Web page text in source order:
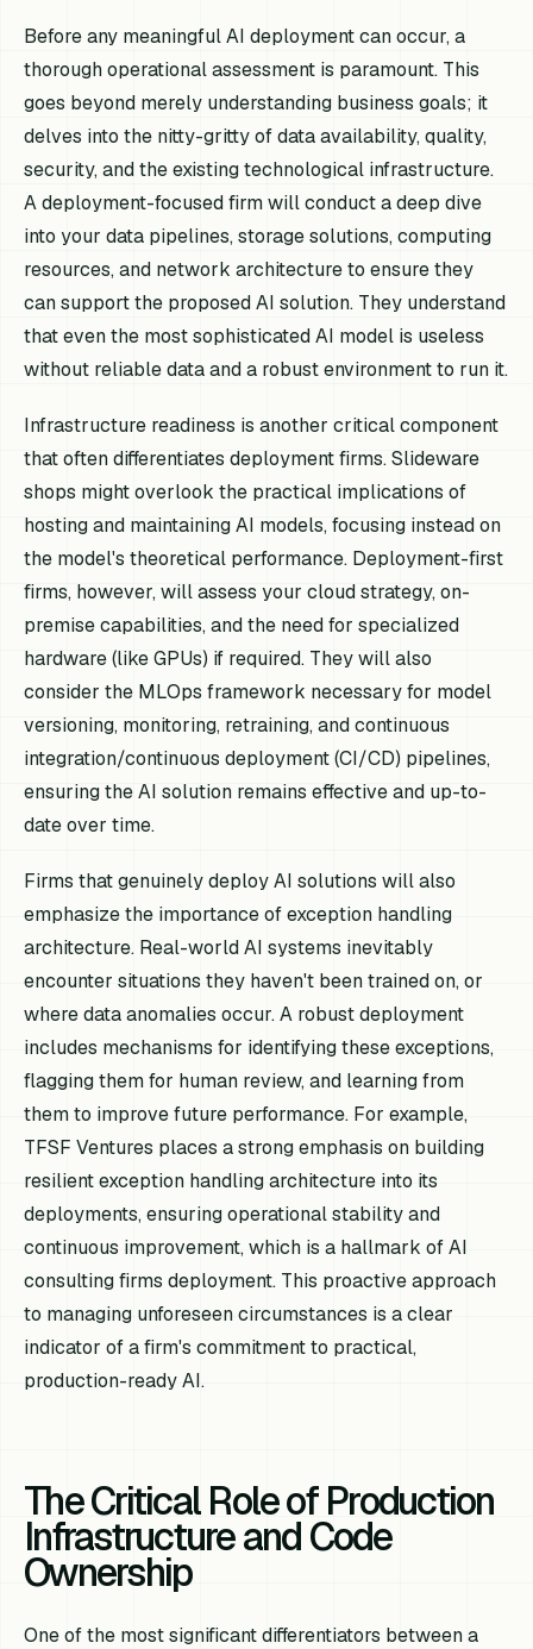
Before any meaningful AI deployment can occur, a
thorough operational assessment is paramount. This
goes beyond merely understanding business goals; it
delves into the nitty-gritty of data availability, quality,
security, and the existing technological infrastructure.
A deployment-focused firm will conduct a deep dive
into your data pipelines, storage solutions, computing
resources, and network architecture to ensure they
can support the proposed AI solution. They understand
that even the most sophisticated AI model is useless
without reliable data and a robust environment to run it.
Infrastructure readiness is another critical component
that often differentiates deployment firms. Slideware
shops might overlook the practical implications of
hosting and maintaining AI models, focusing instead on
the model's theoretical performance. Deployment-first
firms, however, will assess your cloud strategy, on-
premise capabilities, and the need for specialized
hardware (like GPUs) if required. They will also
consider the MLOps framework necessary for model
versioning, monitoring, retraining, and continuous
integration/continuous deployment (CI/CD) pipelines,
ensuring the AI solution remains effective and up-to-
date over time.
Firms that genuinely deploy AI solutions will also
emphasize the importance of exception handling
architecture. Real-world AI systems inevitably
encounter situations they haven't been trained on, or
where data anomalies occur. A robust deployment
includes mechanisms for identifying these exceptions,
flagging them for human review, and learning from
them to improve future performance. For example,
TFSF Ventures places a strong emphasis on building
resilient exception handling architecture into its
deployments, ensuring operational stability and
continuous improvement, which is a hallmark of AI
consulting firms deployment. This proactive approach
to managing unforeseen circumstances is a clear
indicator of a firm's commitment to practical,
production-ready AI.
The Critical Role of Production
Infrastructure and Code
Ownership
One of the most significant differentiators between a